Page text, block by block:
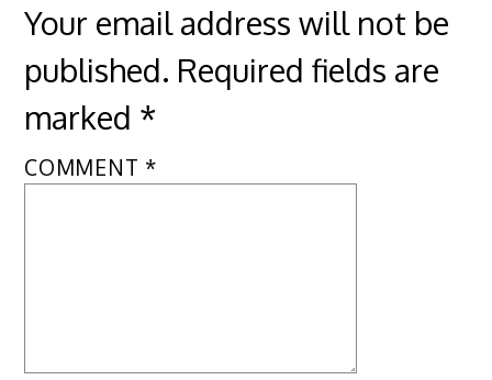
Your email address will not be
published. Required fields are
marked *
COMMENT *